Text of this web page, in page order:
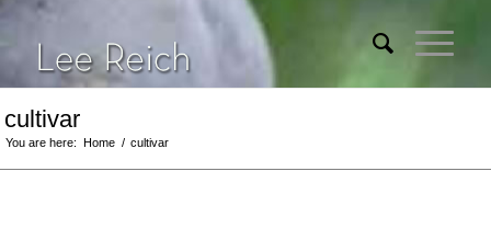
cultivar
You are here: Home / cultivar